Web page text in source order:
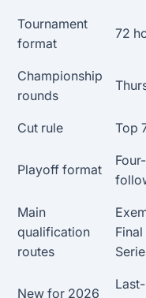
Tournament
format
72
Championship
rounds
Cut rule Top
Playoff format
Main
qualification
routes
New for 2026